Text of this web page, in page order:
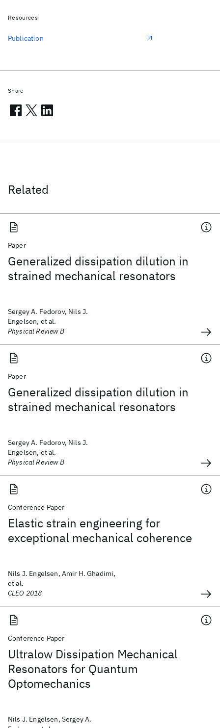
Related
Paper
Generalized dissipation dilution in
strained mechanical resonators
Sergey A. Fedorov, Nils J.
Engelsen, et al.
Physical Review B
Paper
Generalized dissipation dilution in
strained mechanical resonators
Sergey A. Fedorov, Nils J.
Engelsen, et al.
Physical Review B
Conference Paper
Elastic strain engineering for
exceptional mechanical coherence
Nils J. Engelsen, Amir H. Ghadimi,
et al.
CLEO 2018
Conference Paper
Ultralow Dissipation Mechanical
Resonators for Quantum
Optomechanics
Nils J. Engelsen, Sergey A.
Resources
Publication
Share